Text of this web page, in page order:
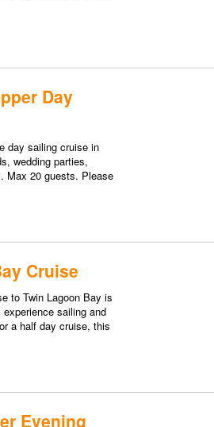
Day
day sailing cruise in
wedding parties,
Max 20 guests. Please
Cruise
to Twin Lagoon Bay is
sailing and
a half day cruise, this
Evening